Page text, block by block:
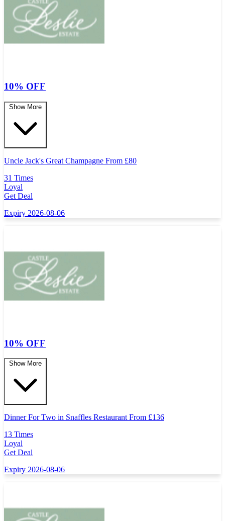
10% OFF
Show More
Uncle Jack's Great Champagne From £80
31 Times
Loyal
Get Deal
Expiry 2026-08-06
10% OFF
Show More
Dinner For Two in Snaffles Restaurant From £136
13 Times
Loyal
Get Deal
Expiry 2026-08-06